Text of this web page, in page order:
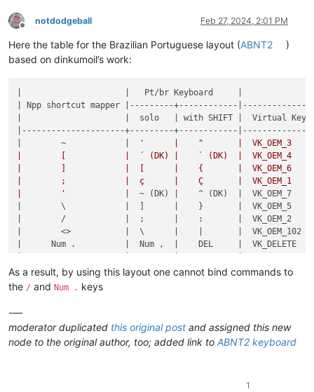
Offline
notdodgeball Feb 27, 2024, 2:01 PM
Here the table for the Brazilian Portuguese layout (ABNT2
)
based on dinkumoil’s work:
|                     |   Pt/br Keyboard     |
| Npp shortcut mapper |---------+------------
|                     |  solo   | with SHIFT |  Virtual Key |
|---------------------+---------+------------
|        ~            |
'      |    "       |  VK_OEM_3    |
|        [            |  ´ (DK) |    ` (DK)  |  VK_OEM_4
|        ]            |  [      |    {       |  VK_OEM_6    |
|        ;            |  ç      |    Ç       |  VK_OEM_1    |
|        '
|  ~ (DK) |    ^ (DK)  |  VK_OEM_7
|        \            |  ]      |    }       |  VK_OEM_5    |
|        /            |  ;      |    :       |  VK_OEM_2
|        <>           |  \      |    |       |  VK_OEM_102  |
|      Num .          |  Num ,  |    DEL     |  VK_DELETE   |
|                     |  /      |    ?       |  VK_ABNT_C1
* Shortcuts using the Shift key don
As a result, by using this layout one cannot bind commands to
the / and Num . keys
-—
moderator duplicated this original post and assigned this new
node to the original author, too; added link to ABNT2 keyboard
1